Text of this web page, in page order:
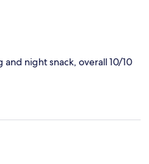
night snack, overall 10/10